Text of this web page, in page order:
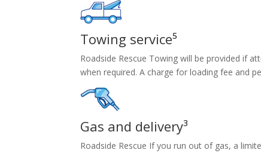
Towing service⁵
Roadside Rescue Towing will be provided if
when required. A charge for loading fee and
Gas and delivery³
Roadside Rescue If you run out of gas, a